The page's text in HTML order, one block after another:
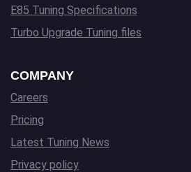
E85 Tuning Specifications
Turbo Upgrade Tuning files
COMPANY
Careers
Pricing
Latest Tuning News
Privacy policy